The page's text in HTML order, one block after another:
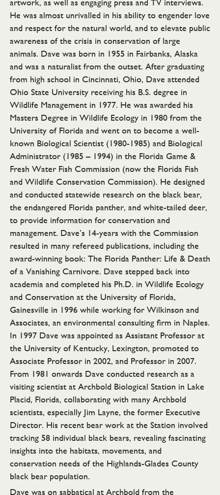
artwork, as well as engaging press and TV interviews.
He was almost unrivalled in his ability to engender love
and respect for the natural world, and to elevate public
awareness of the crisis in conservation of large
animals. Dave was born in 1955 in Fairbanks, Alaska
and was a naturalist from the outset. After graduating
from high school in Cincinnati, Ohio, Dave attended
Ohio State University receiving his B.S. degree in
Wildlife Management in 1977. He was awarded his
Masters Degree in Wildlife Ecology in 1980 from the
University of Florida and went on to become a well-
known Biological Scientist (1980-1985) and Biological
Administrator (1985 – 1994) in the Florida Game &
Fresh Water Fish Commission (now the Florida Fish
and Wildlife Conservation Commission). He designed
and conducted statewide research on the black bear,
the endangered Florida panther, and white-tailed deer,
to provide information for conservation and
management. Dave’s 14-years with the Commission
resulted in many refereed publications, including the
award-winning book: The Florida Panther: Life & Death
of a Vanishing Carnivore. Dave stepped back into
academia and completed his Ph.D. in Wildlife Ecology
and Conservation at the University of Florida,
Gainesville in 1996 while working for Wilkinson and
Associates, an environmental consulting firm in Naples.
In 1997 Dave was appointed as Assistant Professor at
the University of Kentucky, Lexington, promoted to
Associate Professor in 2002, and Professor in 2007.
From 1981 onwards Dave conducted research as a
visiting scientist at Archbold Biological Station in Lake
Placid, Florida, collaborating with many Archbold
scientists, especially Jim Layne, the former Executive
Director. His recent bear work at the Station involved
tracking 58 individual black bears, revealing fascinating
insights into the habitats, movements, and
conservation needs of the Highlands-Glades County
black bear population.
Dave was on sabbatical at Archbold from the